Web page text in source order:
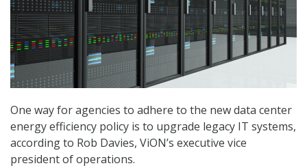
One way for agencies to adhere to the new data center
energy efficiency policy is to upgrade legacy IT systems,
according to Rob Davies, ViON’s executive vice
president of operations.